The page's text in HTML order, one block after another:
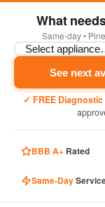
What
Same-day •
See next
✓ FREE Diagnostic
BBB A+ Rated
Same-Day